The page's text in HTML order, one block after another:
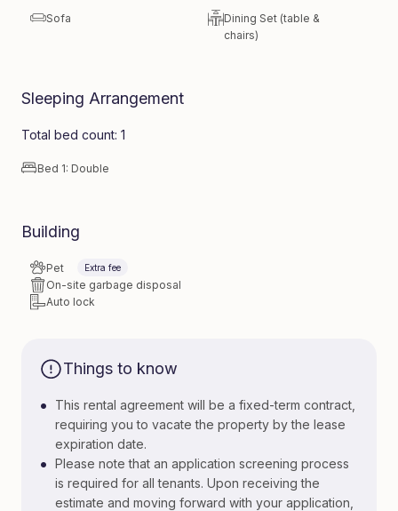
Sofa
Dining Set (table &
chairs)
Sleeping Arrangement
Total bed count: 1
Bed 1: Double
Building
Pet Extra fee
On-site garbage disposal
Auto lock
Things to know
•
This rental agreement will be a fixed-term contract,
requiring you to vacate the property by the lease
expiration date.
• Please note that an application screening process
is required for all tenants. Upon receiving the
estimate and moving forward with your application,